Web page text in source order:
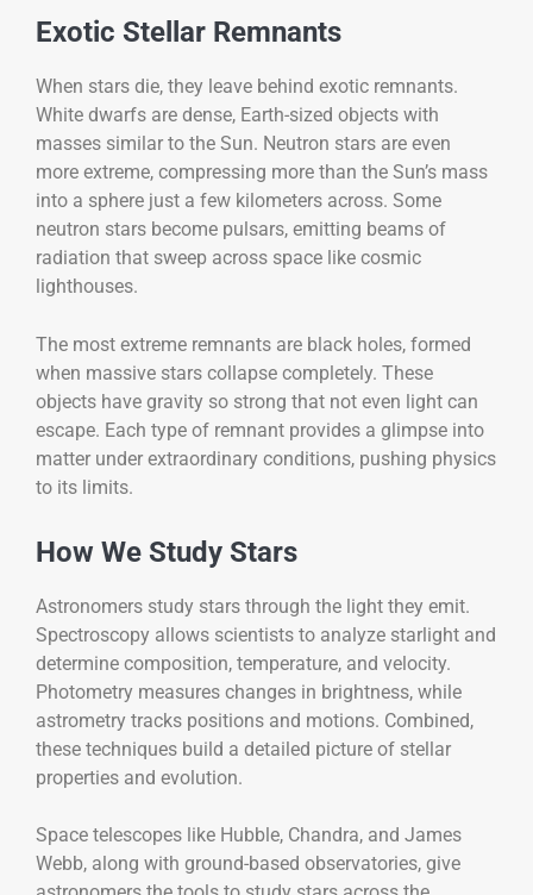
Exotic Stellar Remnants
When stars die, they leave behind exotic remnants.
White dwarfs are dense, Earth-sized objects with
masses similar to the Sun. Neutron stars are even
more extreme, compressing more than the Sun’s mass
into a sphere just a few kilometers across. Some
neutron stars become pulsars, emitting beams of
radiation that sweep across space like cosmic
lighthouses.
The most extreme remnants are black holes, formed
when massive stars collapse completely. These
objects have gravity so strong that not even light can
escape. Each type of remnant provides a glimpse into
matter under extraordinary conditions, pushing physics
to its limits.
How We Study Stars
Astronomers study stars through the light they emit.
Spectroscopy allows scientists to analyze starlight and
determine composition, temperature, and velocity.
Photometry measures changes in brightness, while
astrometry tracks positions and motions. Combined,
these techniques build a detailed picture of stellar
properties and evolution.
Space telescopes like Hubble, Chandra, and James
Webb, along with ground-based observatories, give